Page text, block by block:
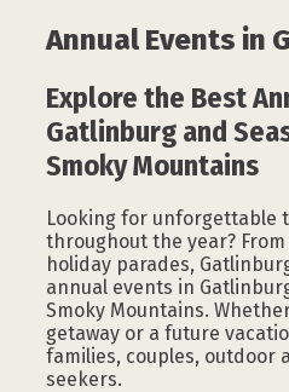
Annual Events in
Explore the Best
Gatlinburg and
Smoky Mountains
Looking for unforgettable
throughout the year?
holiday parades,
annual events in
Smoky Mountains.
getaway or a future
families, couples, outdoor
seekers.